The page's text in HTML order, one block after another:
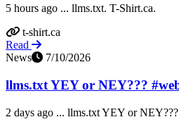
5 hours ago ... llms.txt. T-Shirt.ca.
t-shirt.ca
Read
News
7/10/2026
llms.txt YEY or NEY???
2 days ago ... llms.txt YEY or